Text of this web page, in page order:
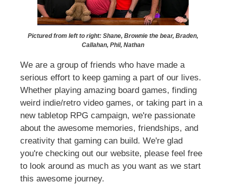
Pictured from left to right: Shane, Brownie the bear, Braden,
Callahan, Phil, Nathan
We are a group of friends who have made a
serious effort to keep gaming a part of our lives.
Whether playing amazing board games, finding
weird indie/retro video games, or taking part in a
new tabletop RPG campaign, we're passionate
about the awesome memories, friendships, and
creativity that gaming can build. We're glad
you're checking out our website, please feel free
to look around as much as you want as we start
this awesome journey.